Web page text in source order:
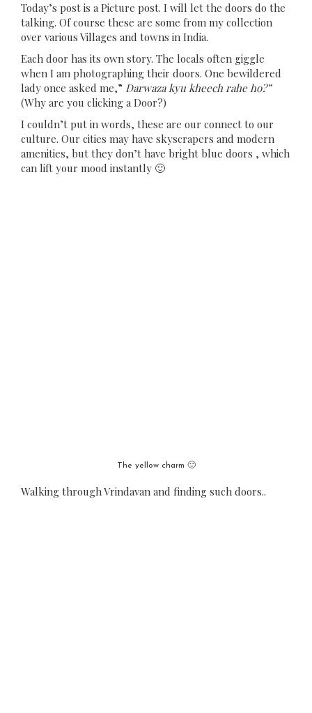
Today’s post is a Picture post. I will let the doors do the
talking. Of course these are some from my collection
over various Villages and towns in India.
Each door has its own story. The locals often giggle
when I am photographing their doors. One bewildered
lady once asked me,” Darwaza kyu kheech rahe ho?”
(Why are you clicking a Door?)
I couldn’t put in words, these are our connect to our
culture. Our cities may have skyscrapers and modern
amenities, but they don’t have bright blue doors , which
can lift your mood instantly 🙂
The yellow charm 🙂
Walking through Vrindavan and finding such doors..